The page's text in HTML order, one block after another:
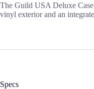
The Guild USA Deluxe
vinyl exterior and an
Specs